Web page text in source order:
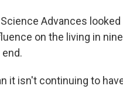
Advances looked
on the living in
it isn't continuing to